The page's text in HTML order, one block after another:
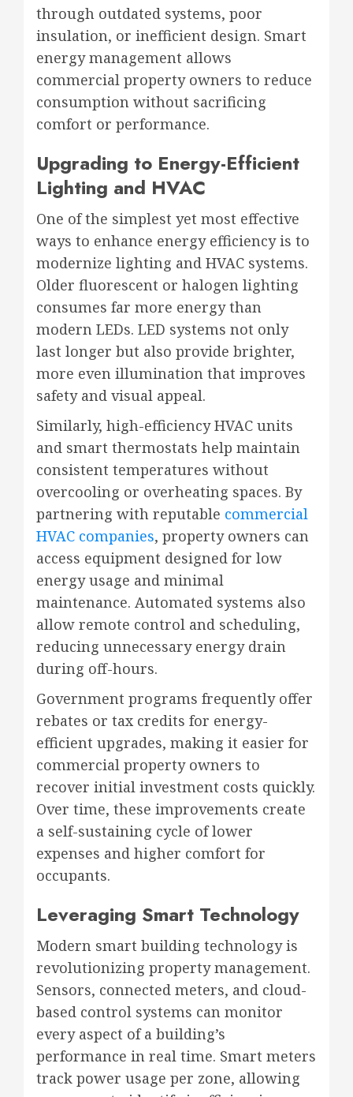
through outdated systems, poor
insulation, or inefficient design. Smart
energy management allows
commercial property owners to reduce
consumption without sacrificing
comfort or performance.
Upgrading to Energy-Efficient
Lighting and HVAC
One of the simplest yet most effective
ways to enhance energy efficiency is to
modernize lighting and HVAC systems.
Older fluorescent or halogen lighting
consumes far more energy than
modern LEDs. LED systems not only
last longer but also provide brighter,
more even illumination that improves
safety and visual appeal.
Similarly, high-efficiency HVAC units
and smart thermostats help maintain
consistent temperatures without
overcooling or overheating spaces. By
partnering with reputable commercial
HVAC companies, property owners can
access equipment designed for low
energy usage and minimal
maintenance. Automated systems also
allow remote control and scheduling,
reducing unnecessary energy drain
during off-hours.
Government programs frequently offer
rebates or tax credits for energy-
efficient upgrades, making it easier for
commercial property owners to
recover initial investment costs quickly.
Over time, these improvements create
a self-sustaining cycle of lower
expenses and higher comfort for
occupants.
Leveraging Smart Technology
Modern smart building technology is
revolutionizing property management.
Sensors, connected meters, and cloud-
based control systems can monitor
every aspect of a building’s
performance in real time. Smart meters
track power usage per zone, allowing